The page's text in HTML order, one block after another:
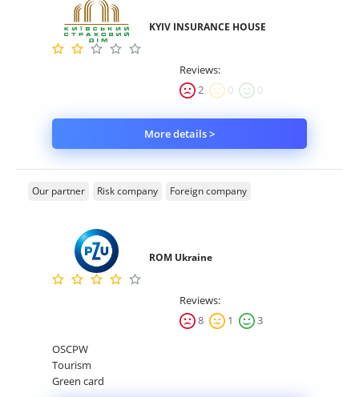
KYIV INSURANCE HOUSE
Reviews:
2
0 0
More details >
Our partner Risk company Foreign company
ROM Ukraine
Reviews:
8
1
3
OSCPW
Tourism
Green card